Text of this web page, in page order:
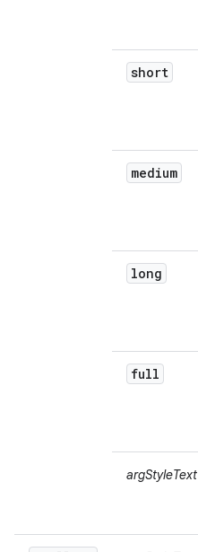
short
medium
long
full
argStyleText